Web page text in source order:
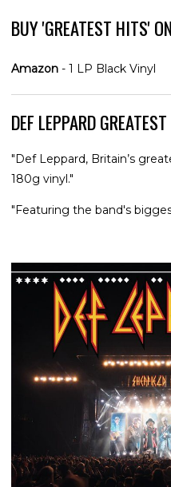
BUY 'GREATEST HITS'
Amazon - 1 LP Black Vinyl
DEF LEPPARD
"Def Leppard, Britain’s
180g vinyl."
"Featuring the band's